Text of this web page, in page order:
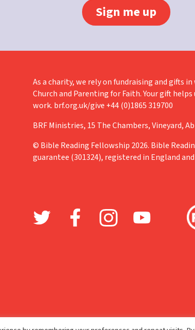
As a charity, we rely on fundraising and gifts
Church and Parenting for Faith. Your gift
work. brf.org.uk/give +44 (0)1865 319700
BRF Ministries, 15 The Chambers, Vineyard,
© Bible Reading Fellowship 2026. Bible
guarantee (301324), registered in England and